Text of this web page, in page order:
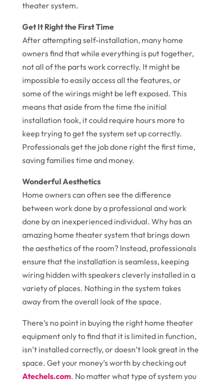
theater system.
Get It Right the First Time
After attempting self-installation, many home
owners find that while everything is put together,
not all of the parts work correctly. It might be
impossible to easily access all the features, or
some of the wirings might be left exposed. This
means that aside from the time the initial
installation took, it could require hours more to
keep trying to get the system set up correctly.
Professionals get the job done right the first time,
saving families time and money.
Wonderful Aesthetics
Home owners can often see the difference
between work done by a professional and work
done by an inexperienced individual. Why has an
amazing home theater system that brings down
the aesthetics of the room? Instead, professionals
ensure that the installation is seamless, keeping
wiring hidden with speakers cleverly installed in a
variety of places. Nothing in the system takes
away from the overall look of the space.
There’s no point in buying the right home theater
equipment only to find that it is limited in function,
isn’t installed correctly, or doesn’t look great in the
space. Get your money’s worth by checking out
Atechels.com. No matter what type of system you